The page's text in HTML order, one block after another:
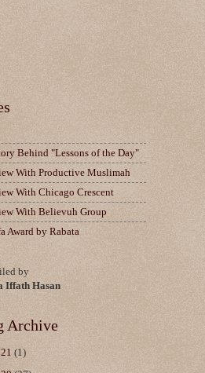
Behind "Lessons of the Day"
With Productive Muslimah
With Chicago Crescent
With Believuh Group
Award by Rabata
by
Iffath Hasan
Archive
(1)